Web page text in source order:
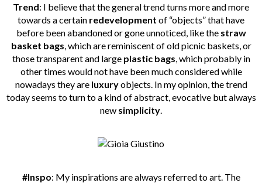
Trend: I believe that the general trend turns more and more
towards a certain redevelopment of “objects” that have
before been abandoned or gone unnoticed, like the straw
basket bags , which are reminiscent of old picnic baskets, or
those transparent and large plastic bags , which probably in
other times would not have been much considered while
nowadays they are luxuryobjects. In my opinion, the trend
today seems to turn to a kind of abstract, evocative but always
new simplicity
#Inspo: My inspirations are always referred to art. The